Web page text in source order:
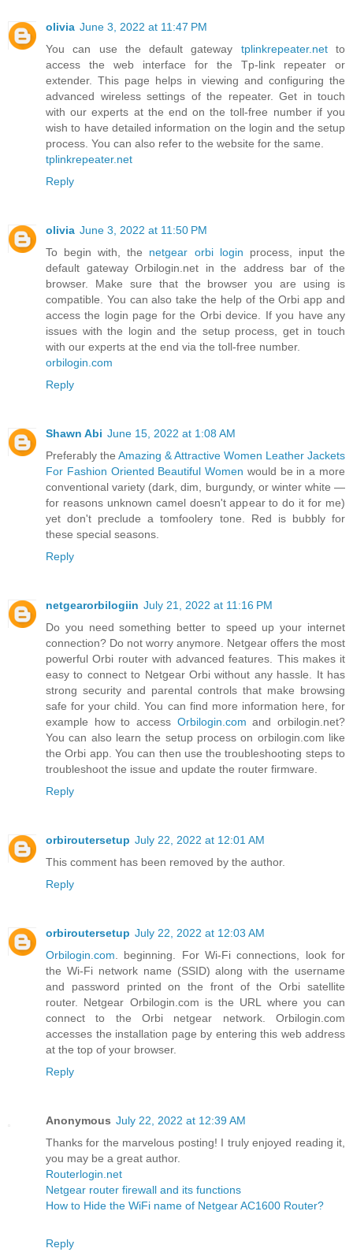
olivia June 3, 2022 at 11:47 PM
You can use the default gateway tplinkrepeater.netto
access the web interface for the Tp-link repeater or
extender. This page helps in viewing and configuring the
advanced wireless settings of the repeater. Get in touch
with our experts at the end on the toll-free number if you
wish to have detailed information on the login and the setup
process. You can also refer to the website for the same.
tplinkrepeater.net
Reply
olivia June 3, 2022 at 11:50 PM
To begin with, the netgear orbi login process, input the
default gateway Orbilogin.net in the address bar of the
browser. Make sure that the browser you are using is
compatible. You can also take the help of the Orbi app and
access the login page for the Orbi device. If you have any
issues with the login and the setup process, get in touch
with our experts at the end via the toll-free number.
orbilogin.com
Reply
Shawn Abi June 15, 2022 at 1:08 AM
Preferably the Amazing & Attractive Women Leather Jackets
For Fashion Oriented Beautiful Women would be in a more
conventional variety (dark, dim, burgundy, or winter white —
for reasons unknown camel doesn't appear to do it for me)
yet don't preclude a tomfoolery tone. Red is bubbly for
these special seasons.
Reply
netgearorbilogiin July 21, 2022 at 11:16 PM
Do you need something better to speed up your internet
connection? Do not worry anymore. Netgear offers the most
powerful Orbi router with advanced features. This makes it
easy to connect to Netgear Orbi without any hassle. It has
strong security and parental controls that make browsing
safe for your child. You can find more information here, for
example how to access Orbilogin.com and orbilogin.net?
You can also learn the setup process on orbilogin.com like
the Orbi app. You can then use the troubleshooting steps to
troubleshoot the issue and update the router firmware.
Reply
orbiroutersetup July 22, 2022 at 12:01 AM
This comment has been removed by the author.
Reply
orbiroutersetup July 22, 2022 at 12:03 AM
Orbilogin.com. beginning. For Wi-Fi connections, look for
the Wi-Fi network name (SSID) along with the username
and password printed on the front of the Orbi satellite
router. Netgear Orbilogin.com is the URL where you can
connect to the Orbi netgear network. Orbilogin.com
accesses the installation page by entering this web address
at the top of your browser.
Reply
Anonymous July 22, 2022 at 12:39 AM
Thanks for the marvelous posting! I truly enjoyed reading it,
you may be a great author.
Routerlogin.net
Netgear router firewall and its functions
How to Hide the WiFi name of Netgear AC1600 Router?
Reply